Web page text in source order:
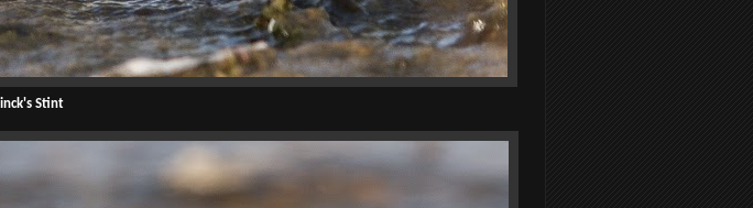
Stint